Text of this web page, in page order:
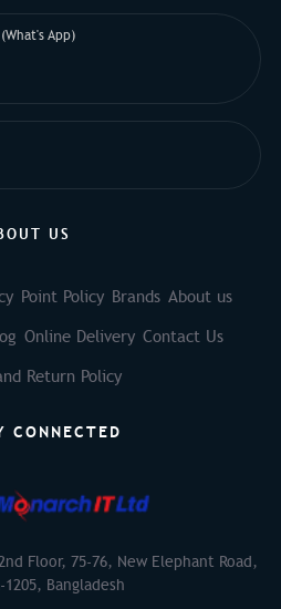
App)
US
Point Policy Brands About us
Online Delivery Contact Us
Return Policy
CONNECTED
Floor, 75-76, New Elephant Road,
1205, Bangladesh